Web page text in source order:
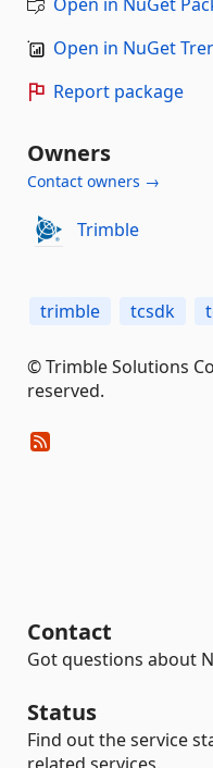
Open in NuGet
Report package
Owners
Contact owners →
Trimble
trimble tcsdk
© Trimble Solutions
reserved.
Contact
Got questions about
Status
Find out the service